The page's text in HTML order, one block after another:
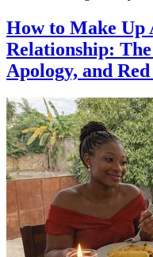
How to Make Up
Relationship:
Apology, and Red